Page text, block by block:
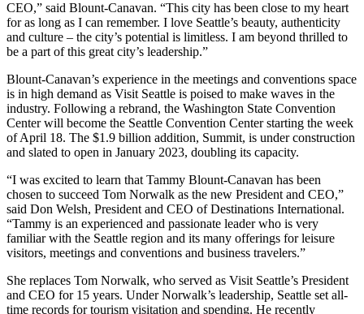
CEO,” said Blount-Canavan. “This city has been close to my heart
for as long as I can remember. I love Seattle’s beauty, authenticity
and culture – the city’s potential is limitless. I am beyond thrilled to
be a part of this great city’s leadership.”
Blount-Canavan’s experience in the meetings and conventions space
is in high demand as Visit Seattle is poised to make waves in the
industry. Following a rebrand, the Washington State Convention
Center will become the Seattle Convention Center starting the week
of April 18. The $1.9 billion addition, Summit, is under construction
and slated to open in January 2023, doubling its capacity.
“I was excited to learn that Tammy Blount-Canavan has been
chosen to succeed Tom Norwalk as the new President and CEO,”
said Don Welsh, President and CEO of Destinations International.
“Tammy is an experienced and passionate leader who is very
familiar with the Seattle region and its many offerings for leisure
visitors, meetings and conventions and business travelers.”
She replaces Tom Norwalk, who served as Visit Seattle’s President
and CEO for 15 years. Under Norwalk’s leadership, Seattle set all-
time records for tourism visitation and spending. He recently